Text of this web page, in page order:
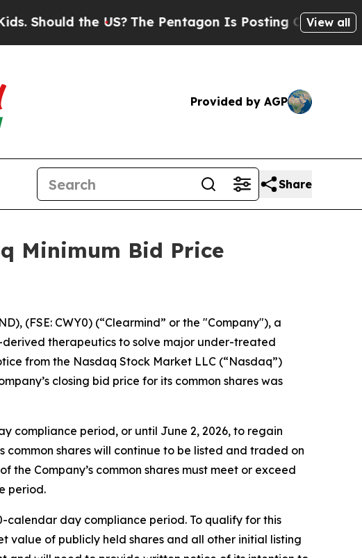
the US? The Pentagon Is Posting Cryptic Biblical
View all
Provided by AGP
Share
Minimum Bid Price
(FSE: CWY0) (“Clearmind” or the "Company"), a
therapeutics to solve major under-treated
from the Nasdaq Stock Market LLC (“Nasdaq”)
closing bid price for its common shares was
compliance period, or until June 2, 2026, to regain
common shares will continue to be listed and traded on
the Company’s common shares must meet or exceed
period.
calendar day compliance period. To qualify for this
value of publicly held shares and all other initial listing